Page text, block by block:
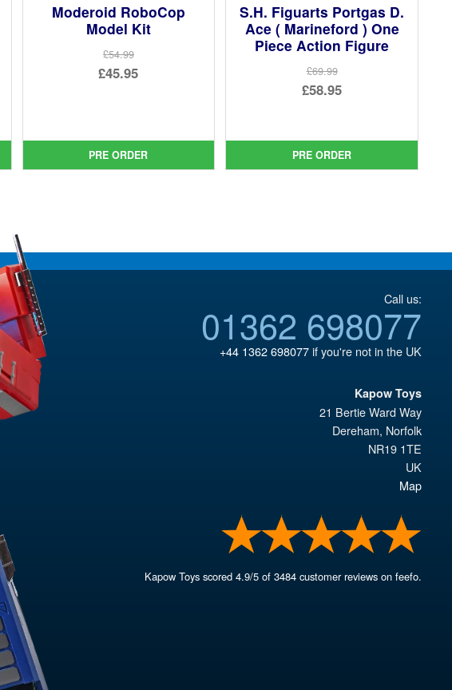
Moderoid RoboCop
Model Kit
£54.99
Original
£54.99.
£45.95
is:
£45.95.
PRE ORDER
S.H. Figuarts Portgas D.
Ace ( Marineford ) One
Piece Action Figure
£69.99
Original
£69.99.
£58.95
is:
£58.95.
PRE ORDER
Call us:
01362 698077
+44 1362 698077if you're not in the UK
Kapow Toys
21 Bertie Ward Way
Dereham, Norfolk
NR19 1TE
UK
Map
Kapow Toys scored4.9/5 of3484 customer reviews on feefo.